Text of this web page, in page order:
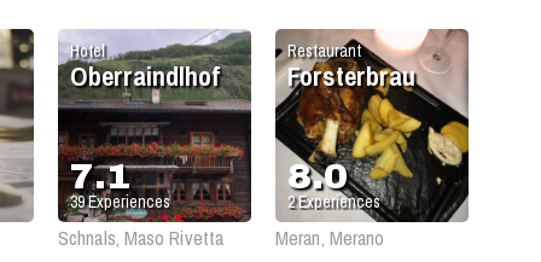
Restaurant
Forsterbrau
8.0
2Experiences
Meran, Merano
Hotel
Oberraindlhof
7.1
39Experiences
Schnals, Maso Rivetta